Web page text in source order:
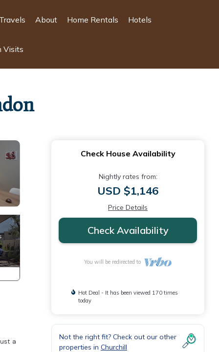
About Home Rentals Hotels
Visits
a
Check House Availability
Nightly rates from:
USD $1,146
Price Details
Check Availability
You will be redirected to
Hot Deal - It has been viewed 170 times
today
Not the right fit? Check out our other
properties in Churchill